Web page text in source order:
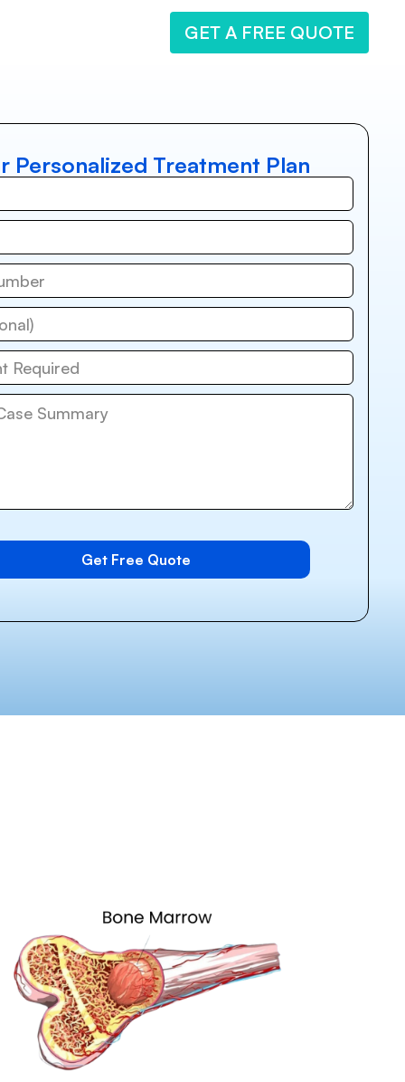
GET A FREE QUOTE
Personalized Treatment Plan